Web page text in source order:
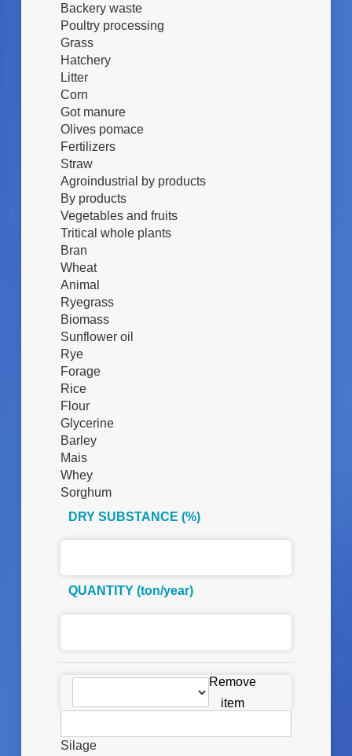
Backery waste
Poultry processing
Grass
Hatchery
Litter
Corn
Got manure
Olives pomace
Fertilizers
Straw
Agroindustrial by products
By products
Vegetables and fruits
Tritical whole plants
Bran
Wheat
Animal
Ryegrass
Biomass
Sunflower oil
Rye
Forage
Rice
Flour
Glycerine
Barley
Mais
Whey
Sorghum
DRY SUBSTANCE (%)
QUANTITY (ton/year)
D
S
R
Remove
item
Silage